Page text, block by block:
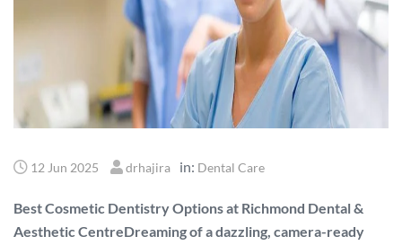
12 Jun 2025 drhajira in: Dental Care
Best Cosmetic Dentistry Options at Richmond Dental &
Aesthetic CentreDreaming of a dazzling, camera-ready